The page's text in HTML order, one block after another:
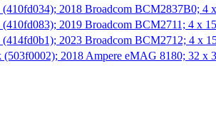
(410fd034); 2018 Broadcom BCM2837B0; 4
(410fd083); 2019 Broadcom BCM2711; 4 x
(414fd0b1); 2023 Broadcom BCM2712; 4 x
(503f0002); 2018 Ampere eMAG 8180; 32 x